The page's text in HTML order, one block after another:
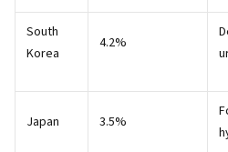
South
Korea
4.2%
Japan 3.5%